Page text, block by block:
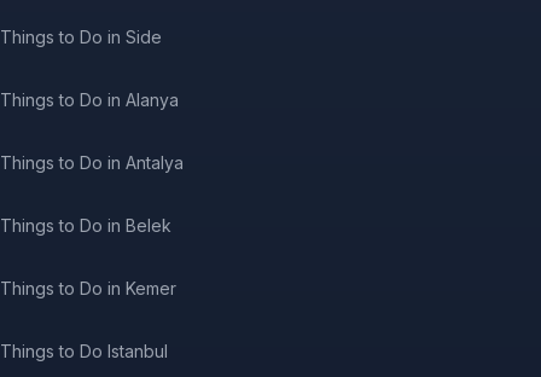
Things to Do in Side
Things to Do in Alanya
Things to Do in Antalya
Things to Do in Belek
Things to Do in Kemer
Things to Do Istanbul